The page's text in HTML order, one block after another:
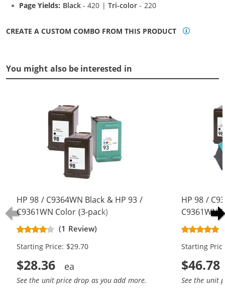
Page Yields: Black- 420 |Tri-color - 220
CREATE A CUSTOM COMBO FROM THIS PRODUCT
You might also be interested in
HP 98 / C9364WN Black & HP 93 /
C9361WN Color (3-pack)
Replacement Ink Cartridges (2x
Black, 1x Color)
(1 Review)
Starting Price: $29.70
$28.36
See the unit price drop as you add more.
HP 98 /
C9361WN
Black, 2x
Starting
$46.78
See the unit